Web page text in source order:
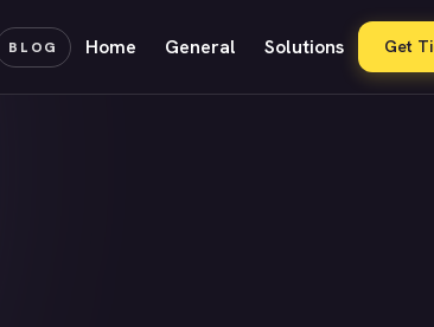
BLOG Home General Solutions Get